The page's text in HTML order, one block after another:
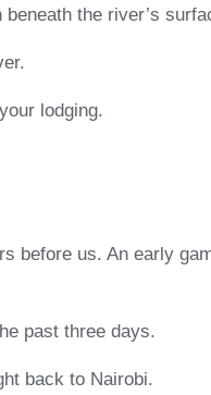
the river’s
lodging.
before us. An early
past three days.
back to Nairobi.